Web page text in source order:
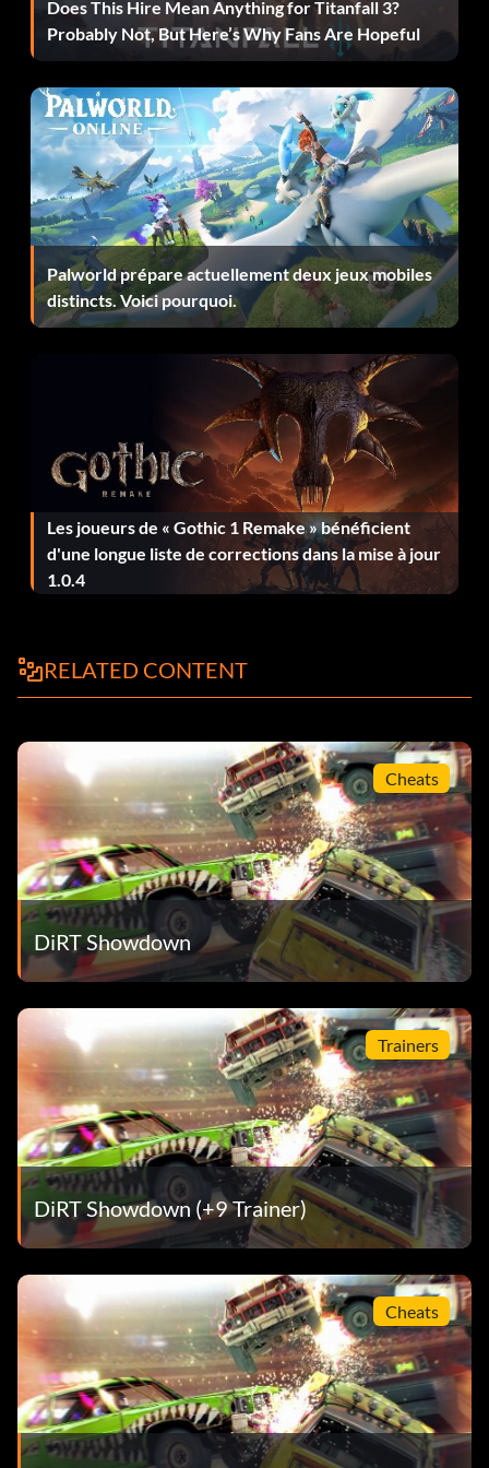
Objective: Own 15 vehicles
Hard Charger (Bronze)
Objective: Use a full tank of boost in one go without
crashing in a Race-Off event
Hitman (Bronze)
Objective: Achieve all hit types in Rampage
Objective: Reach Fanbase Level 10 Online
Huntsman (Bronze)
Objective: Win a Smash Hunter event
Objective: Complete a Race Off, Rampage and Head 2
Head event
London Calling (Bronze)
Objective: Complete 50% of the Battersea Compound
Missions
Loot Carrier (Bronze)
Objective: Hold the loot for 2 minutes in Smash & Grab
Mixed Grill (Bronze)
Objective: Pull off an Insane T-Bone in Rampage
Mmmm Donuts! (Bronze)
Objective: Complete the Donut King Mission in the
Yokohama Construction Site area
Money Maker (Bronze)
Objective: Earn a total of $1,000,000
Pas de retour en arrière (Bronze)
Does This Hire Mean Anything for Titanfall 3?
Probably Not, But Here’s Why Fans Are Hopeful
Palworld prépare actuellement deux jeux mobiles
distincts. Voici pourquoi.
Les joueurs de « Gothic 1 Remake » bénéficient
d'une longue liste de corrections dans la mise à jour
1.0.4
RELATED CONTENT
Cheats
DiRT Showdown
Trainers
DiRT Showdown (+9 Trainer)
Cheats